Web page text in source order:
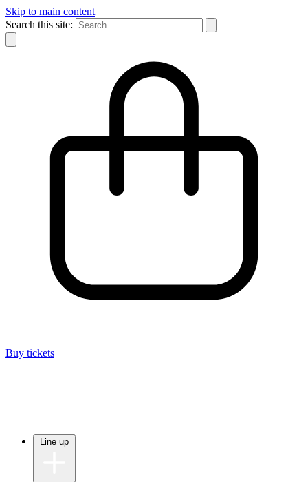
Skip to main content
Search this site:
Buy tickets